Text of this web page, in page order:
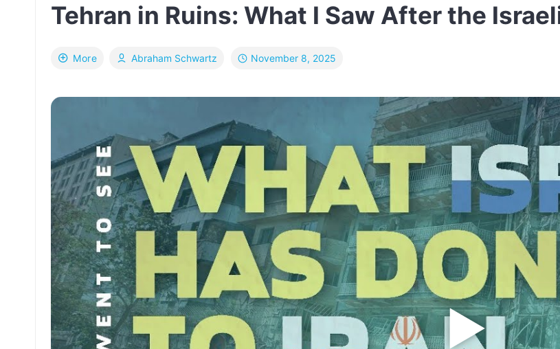
More
Tehran in Ruins: What I Saw After the
Abraham Schwartz November 8, 2025